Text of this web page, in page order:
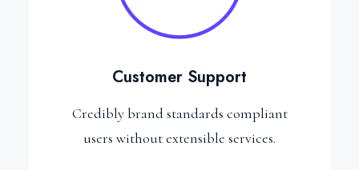
Customer Support
Credibly brand standards compliant
users without extensible services.